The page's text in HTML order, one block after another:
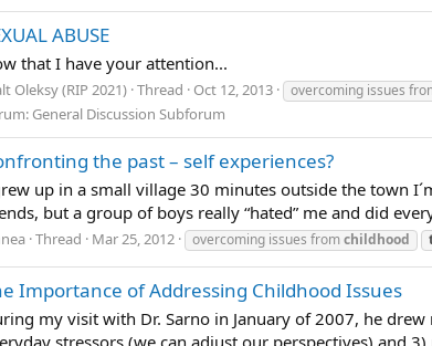
ABUSE
that I have your attention...
Oleksy (RIP 2021) Thread Oct 12, 2013 overcoming issues
General Discussion Subforum
the past – self experiences?
up in a small village 30 minutes outside the town
but a group of boys really “hated” me and did
Thread Mar 25, 2012 overcoming issues fromchildhood
Importance of Addressing Childhood Issues
my visit with Dr. Sarno in January of 2007, he
stressors (we can adjust our perspectives) and